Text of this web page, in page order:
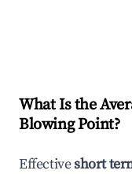
What Is the
Blowing Point?
Effectiveshort